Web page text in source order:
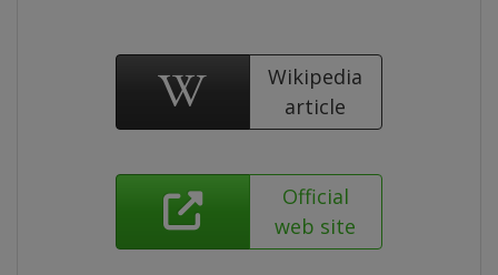
Wikipedia
article
Official
web site